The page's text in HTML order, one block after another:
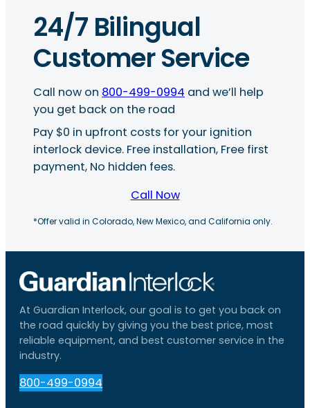
24/7 Bilingual
Customer Service
Call now on 800-499-0994 and we’ll help
you get back on the road
Pay $0 in upfront costs for your ignition
interlock device. Free installation, Free first
payment, No hidden fees.
Call Now
*Offer valid in Colorado, New Mexico, and California only.
At Guardian Interlock, our goal is to get you back on
the road quickly by giving you the best price, most
reliable equipment, and best customer service in the
industry.
800-499-0994